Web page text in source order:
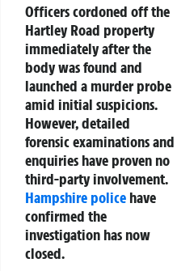
Officers cordoned off the
Hartley Road property
immediately after the
body was found and
launched a murder probe
amid initial suspicions.
However, detailed
forensic examinations and
enquiries have proven no
third-party involvement.
Hampshire police have
confirmed the
investigation has now
closed.